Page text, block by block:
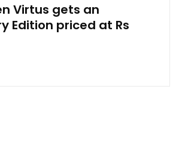
Virtus gets an
Edition priced at Rs